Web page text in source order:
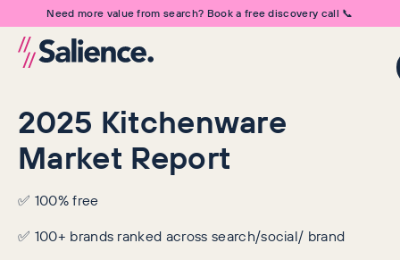
Need more value from search? Book a free discovery call 📞
2025 Kitchenware
Market Report
✅ 100% free
✅ 100+ brands ranked across search/social/ brand